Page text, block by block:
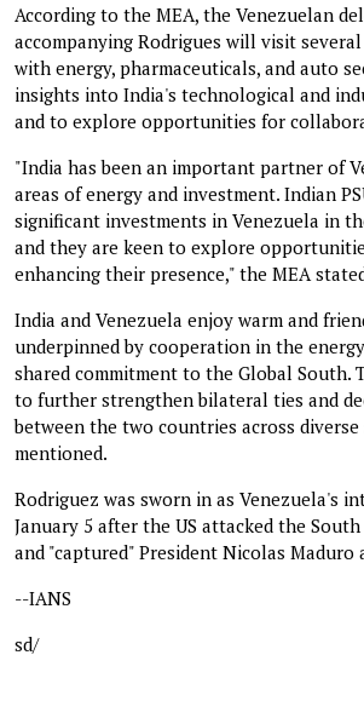
According to the MEA, the Venezuelan
accompanying Rodrigues will visit
with energy, pharmaceuticals, and auto
insights into India's technological and
and to explore opportunities for
"India has been an important partner of
areas of energy and investment. Indian
significant investments in Venezuela in
and they are keen to explore
enhancing their presence," the MEA
India and Venezuela enjoy warm and
underpinned by cooperation in the
shared commitment to the Global South.
to further strengthen bilateral ties and
between the two countries across diverse
mentioned.
Rodriguez was sworn in as Venezuela's
January 5 after the US attacked the
and "captured" President Nicolas Maduro
--IANS
sd/